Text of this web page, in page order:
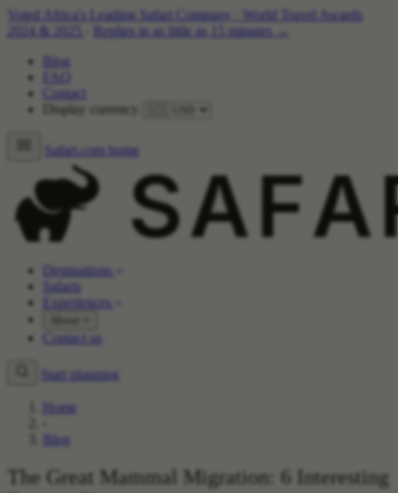
Voted Africa's Leading Safari Company
World Travel Awards
2024 & 2025
Replies in as little as 15 minutes →
Blog
FAQ
Contact
Display currency
Safari.com home
Destinations
Safaris
Experiences
Contact us
Start planning
Home
Blog
The Great Mammal Migration: 6 Interesting